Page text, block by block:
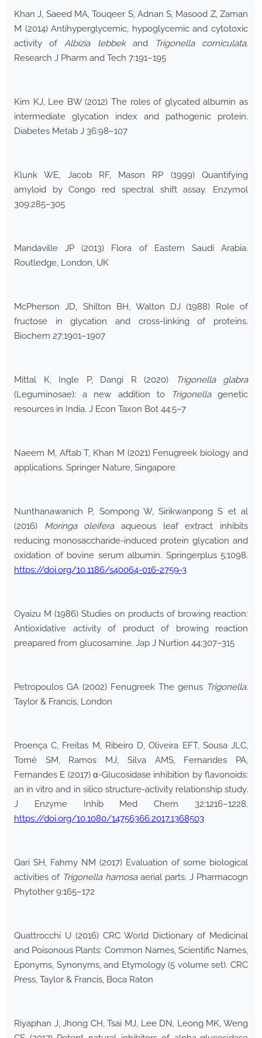
Khan J, Saeed MA, Touqeer S, Adnan S, Masood Z, Zaman
M (2014) Antihyperglycemic, hypoglycemic and cytotoxic
activity ofAlbizia lebbekand Trigonella corniculata.
Research J Pharm and Tech 7:191–195
Kim KJ, Lee BW (2012) The roles of glycated albumin as
intermediate glycation index and pathogenic protein.
Diabetes Metab J 36:98–107
Klunk WE, Jacob RF, Mason RP (1999) Quantifying
amyloid by Congo red spectral shift assay. Enzymol
309:285–305
Mandaville JP (2013) Flora of Eastern Saudi Arabia.
Routledge, London, UK
McPherson JD, Shilton BH, Walton DJ (1988) Role of
fructose in glycation and cross-linking of proteins.
Biochem 27:1901–1907
Mittal K, Ingle P, Dangi R (2020)
Trigonella glabra
(Leguminosae): a new addition to
Trigonellagenetic
resources in India. J Econ Taxon Bot 44:5–7
Naeem M, Aftab T, Khan M (2021) Fenugreek biology and
applications. Springer Nature, Singapore
Nunthanawanich P, Sompong W, Sirikwanpong S et al
(2016) Moringa oleiferaaqueous leaf extract inhibits
reducing monosaccharide-induced protein glycation and
oxidation of bovine serum albumin. Springerplus 5:1098.
https://doi.org/10.1186/s40064-016-2759-3
Oyaizu M (1986) Studies on products of browing reaction:
Antioxidative activity of product of browing reaction
preapared from glucosamine. Jap J Nurtion 44:307–315
Petropoulos GA (2002) Fenugreek The genus Trigonella.
Taylor & Francis, London
Proença C, Freitas M, Ribeiro D, Oliveira EFT, Sousa JLC,
Tomé SM, Ramos MJ, Silva AMS, Fernandes PA,
Fernandes E (2017) α-Glucosidase inhibition by flavonoids:
an in vitro and in silico structure-activity relationship study.
J Enzyme Inhib Med Chem 32:1216–1228.
https://doi.org/10.1080/14756366.2017.1368503
Qari SH, Fahmy NM (2017) Evaluation of some biological
activities of Trigonella hamosaaerial parts. J Pharmacogn
Phytother 9:165–172
Quattrocchi U (2016) CRC World Dictionary of Medicinal
and Poisonous Plants: Common Names, Scientific Names,
Eponyms, Synonyms, and Etymology (5 volume set). CRC
Press, Taylor & Francis, Boca Raton
Riyaphan J, Jhong CH, Tsai MJ, Lee DN, Leong MK, Weng